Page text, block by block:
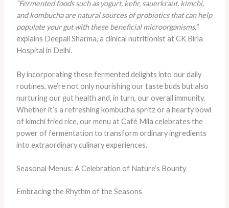
“Fermented foods such as yogurt, kefir, sauerkraut, kimchi,
and kombucha are natural sources of probiotics that can help
populate your gut with these beneficial microorganisms,”
explains Deepali Sharma, a clinical nutritionist at CK Birla
Hospital in Delhi.
By incorporating these fermented delights into our daily
routines, we’re not only nourishing our taste buds but also
nurturing our gut health and, in turn, our overall immunity.
Whether it’s a refreshing kombucha spritz or a hearty bowl
of kimchi fried rice, our menu at Café Mila celebrates the
power of fermentation to transform ordinary ingredients
into extraordinary culinary experiences.
Seasonal Menus: A Celebration of Nature’s Bounty
Embracing the Rhythm of the Seasons